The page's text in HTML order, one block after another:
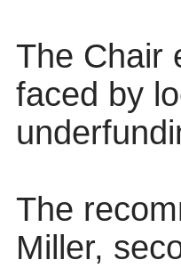
The Chair
faced by
The
Miller,